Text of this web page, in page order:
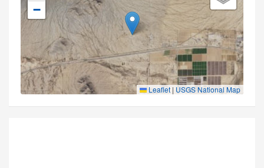
−
Leaflet | USGS National Map